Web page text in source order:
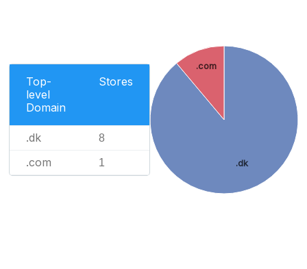
Top-
level
Domain
Stores
.dk 8
.com 1 .dk
.com